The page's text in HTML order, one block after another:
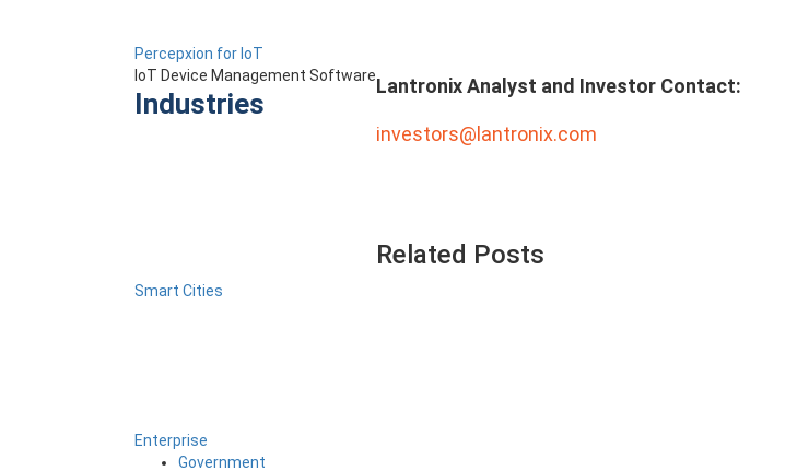
Percepxion for IoT
IoT Device Management Software
Industries
Smart Cities
Enterprise
Government
Lantronix Analyst and Investor Contact:
investors@lantronix.com
Related Posts